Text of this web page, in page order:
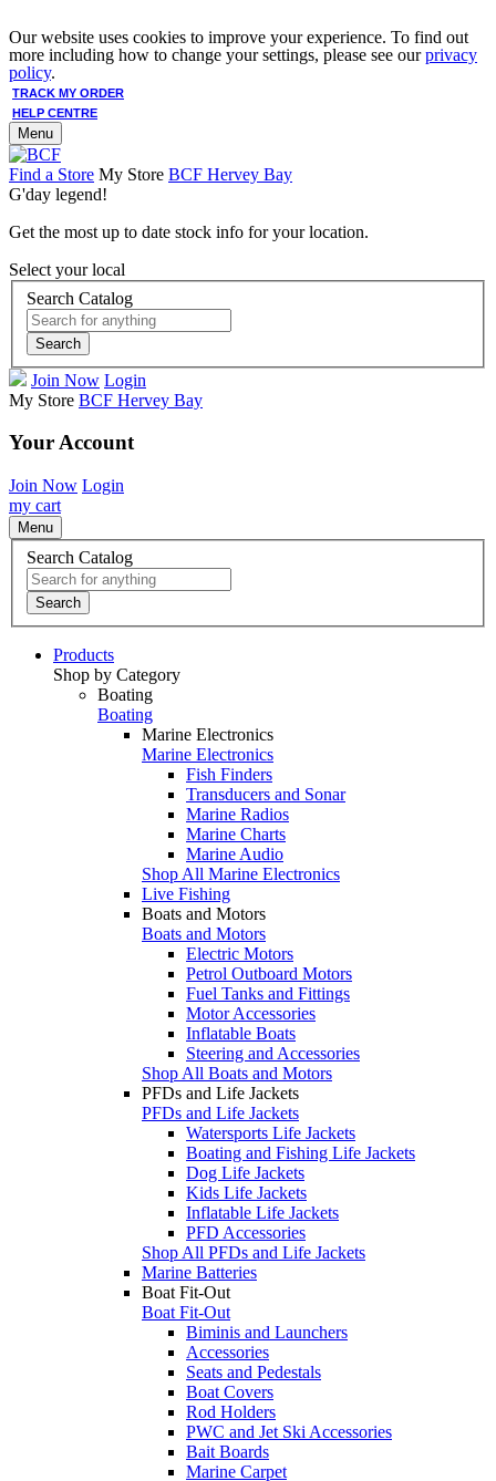
Our website uses cookies to improve your experience. To find out
more including how to change your settings, please see ourprivacy
policy.
TRACK MY ORDER
HELP CENTRE
Menu
Find a Store My Store BCF Hervey Bay
G'day legend!
Get the most up to date stock info for your location.
Select your local
Search Catalog
Search
Join Now Login
My Store BCF Hervey Bay
Your Account
Join Now Login
my cart
Menu
Search Catalog
Search
Products
Shop by Category
Boating
Boating
Marine Electronics
Marine Electronics
Fish Finders
Transducers and Sonar
Marine Radios
Marine Charts
Marine Audio
Shop All Marine Electronics
Live Fishing
Boats and Motors
Boats and Motors
Electric Motors
Petrol Outboard Motors
Fuel Tanks and Fittings
Motor Accessories
Inflatable Boats
Steering and Accessories
Shop All Boats and Motors
PFDs and Life Jackets
PFDs and Life Jackets
Watersports Life Jackets
Boating and Fishing Life Jackets
Dog Life Jackets
Kids Life Jackets
Inflatable Life Jackets
PFD Accessories
Shop All PFDs and Life Jackets
Marine Batteries
Boat Fit-Out
Boat Fit-Out
Biminis and Launchers
Accessories
Seats and Pedestals
Boat Covers
Rod Holders
PWC and Jet Ski Accessories
Bait Boards
Marine Carpet